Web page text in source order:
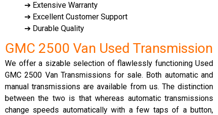
➔ Extensive Warranty
➔ Excellent Customer Support
➔ Durable Quality
GMC 2500 Van Used Transmission
We offer a sizable selection of flawlessly functioning Used
GMC 2500 Van Transmissions for sale. Both automatic and
manual transmissions are available from us. The distinction
between the two is that whereas automatic transmissions
change speeds automatically with a few taps of a button,